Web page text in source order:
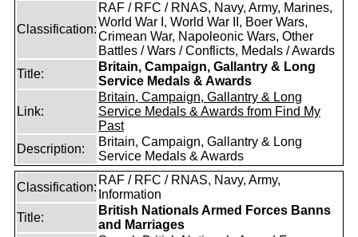
Classification:
RAF / RFC / RNAS, Navy, Army, Marines,
World War I, World War II, Boer Wars,
Crimean War, Napoleonic Wars, Other
Battles / Wars / Conflicts, Medals / Awards
Title:
Britain, Campaign, Gallantry & Long
Service Medals & Awards
Link:
Britain, Campaign, Gallantry & Long
Service Medals & Awards from Find My
Past
Description:
Britain, Campaign, Gallantry & Long
Service Medals & Awards
Classification:
RAF / RFC / RNAS, Navy, Army,
Information
Title:
British Nationals Armed Forces Banns
and Marriages